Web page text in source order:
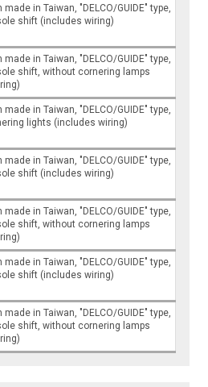
in Taiwan, "DELCO/GUIDE" type,
shift (includes wiring)
in Taiwan, "DELCO/GUIDE" type,
shift, without cornering lamps
in Taiwan, "DELCO/GUIDE" type,
lights (includes wiring)
in Taiwan, "DELCO/GUIDE" type,
shift (includes wiring)
in Taiwan, "DELCO/GUIDE" type,
shift, without cornering lamps
in Taiwan, "DELCO/GUIDE" type,
shift (includes wiring)
in Taiwan, "DELCO/GUIDE" type,
shift, without cornering lamps